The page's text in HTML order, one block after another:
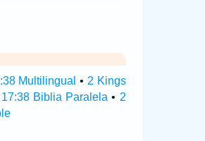
Multilingual • 2 Kings
Biblia Paralela • 2